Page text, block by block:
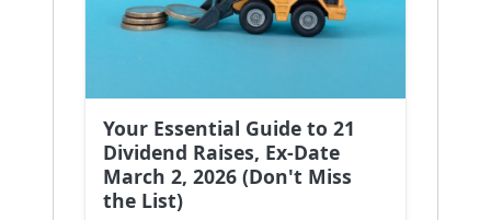
Your Essential Guide to 21
Dividend Raises, Ex-Date
March 2, 2026 (Don't Miss
the List)